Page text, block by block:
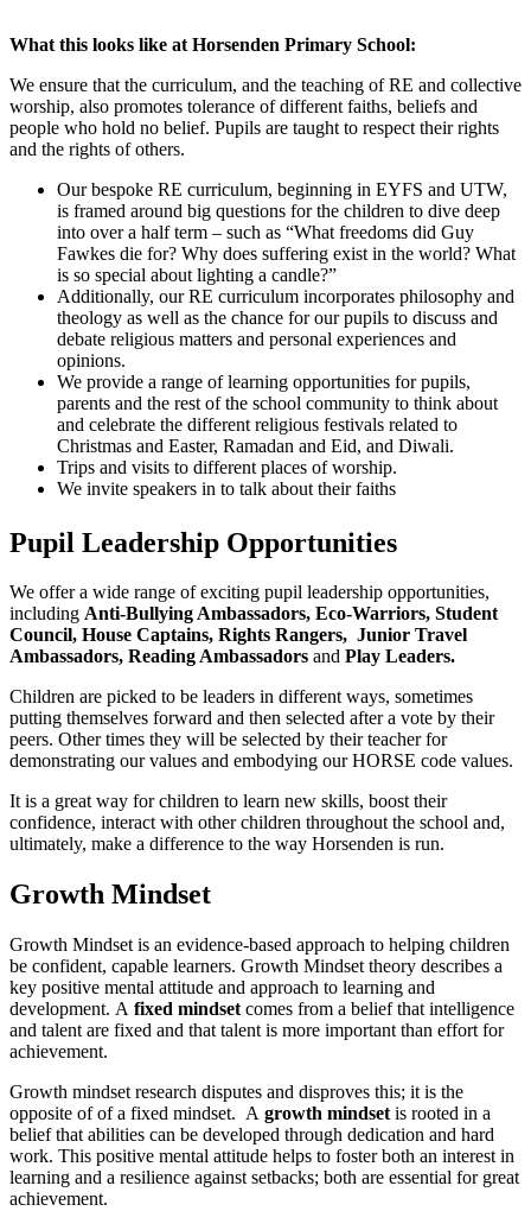
What this looks like at Horsenden Primary School:
We ensure that the curriculum, and the teaching of RE and collective
worship, also promotes tolerance of different faiths, beliefs and
people who hold no belief. Pupils are taught to respect their rights
and the rights of others.
Our bespoke RE curriculum, beginning in EYFS and UTW,
is framed around big questions for the children to dive deep
into over a half term – such as “What freedoms did Guy
Fawkes die for? Why does suffering exist in the world? What
is so special about lighting a candle?”
Additionally, our RE curriculum incorporates philosophy and
theology as well as the chance for our pupils to discuss and
debate religious matters and personal experiences and
opinions.
We provide a range of learning opportunities for pupils,
parents and the rest of the school community to think about
and celebrate the different religious festivals related to
Christmas and Easter, Ramadan and Eid, and Diwali.
Trips and visits to different places of worship.
We invite speakers in to talk about their faiths
Pupil Leadership Opportunities
We offer a wide range of exciting pupil leadership opportunities,
including Anti-Bullying Ambassadors, Eco-Warriors, Student
Council, House Captains, Rights Rangers, Junior Travel
Ambassadors, Reading Ambassadors and Play Leaders.
Children are picked to be leaders in different ways, sometimes
putting themselves forward and then selected after a vote by their
peers. Other times they will be selected by their teacher for
demonstrating our values and embodying our HORSE code values.
It is a great way for children to learn new skills, boost their
confidence, interact with other children throughout the school and,
ultimately, make a difference to the way Horsenden is run.
Growth Mindset
Growth Mindset is an evidence-based approach to helping children
be confident, capable learners. Growth Mindset theory describes a
key positive mental attitude and approach to learning and
development. A fixed mindset comes from a belief that intelligence
and talent are fixed and that talent is more important than effort for
achievement.
Growth mindset research disputes and disproves this; it is the
opposite of of a fixed mindset. A growth mindset is rooted in a
belief that abilities can be developed through dedication and hard
work. This positive mental attitude helps to foster both an interest in
learning and a resilience against setbacks; both are essential for great
achievement.